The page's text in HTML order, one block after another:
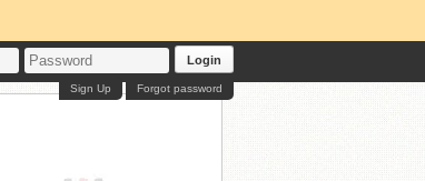
Login
Forgot password
Sign Up